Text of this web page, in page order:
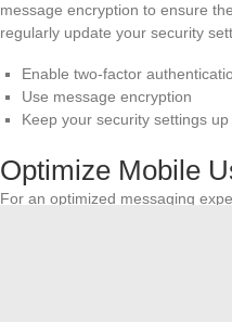
message encryption to ensure
regularly update your security
Enable two-factor
Use message encryption
Keep your security settings
Optimize Mobile
For an optimized messaging